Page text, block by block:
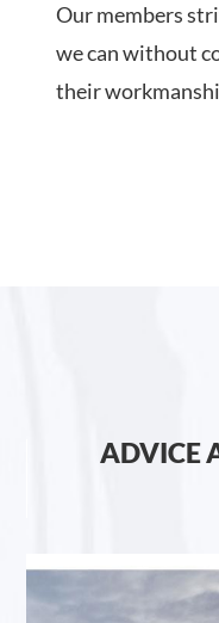
Our members
we can without
their
ADVICE